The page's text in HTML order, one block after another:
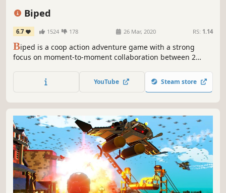
Biped
6.7 1524 178 26 Mar, 2020 RS: 1.14
Biped is a coop action adventure game with a strong
focus on moment-to-moment collaboration between 2
YouTube Steam store